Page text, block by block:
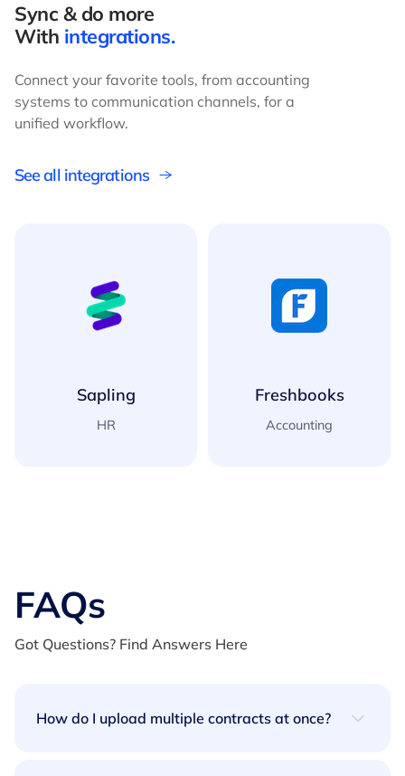
Sync & do more
With integrations.
Connect your favorite tools, from accounting
systems to communication channels, for a
unified workflow.
See all integrations
Freshbooks
Accounting
Xero
Accounting
FAQs
Got Questions? Find Answers Here
How do I upload multiple contracts at once?